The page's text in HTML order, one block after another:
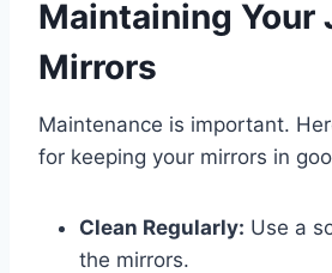
Maintaining Your
Mirrors
Maintenance is important.
for keeping your mirrors in
Clean Regularly: Use a
the mirrors.